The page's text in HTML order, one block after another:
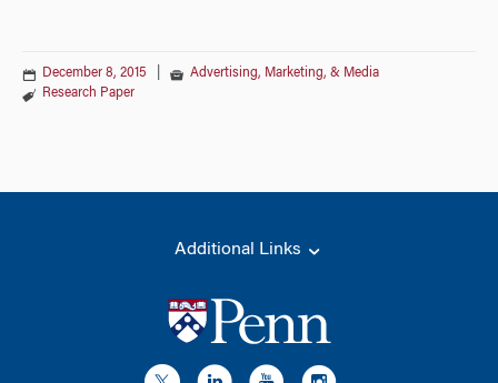
December 8, 2015
Advertising, Marketing, & Media
Research Paper
Additional Links